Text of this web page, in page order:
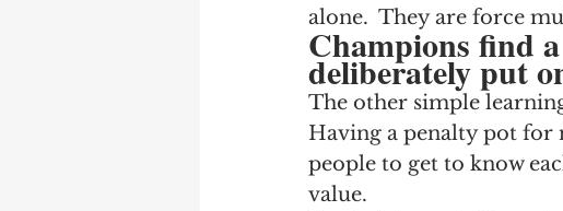
alone.  They are force
Champions find
deliberately put
The other simple
Having a penalty pot for
people to get to know
value.